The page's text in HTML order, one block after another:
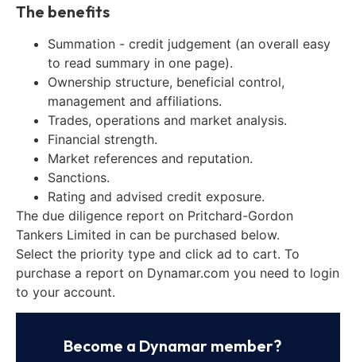
The benefits
Summation - credit judgement (an overall easy
to read summary in one page).
Ownership structure, beneficial control,
management and affiliations.
Trades, operations and market analysis.
Financial strength.
Market references and reputation.
Sanctions.
Rating and advised credit exposure.
The due diligence report on Pritchard-Gordon
Tankers Limited in can be purchased below.
Select the priority type and click ad to cart. To
purchase a report on Dynamar.com you need to login
to your account.
Become a Dynamar member?